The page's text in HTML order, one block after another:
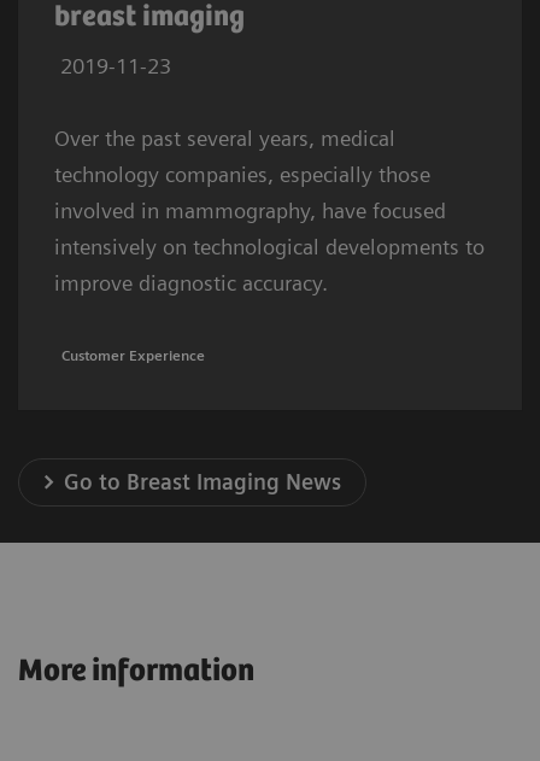
breast imaging
2019-11-23
Over the past several years, medical
technology companies, especially those
involved in mammography, have focused
intensively on technological developments to
improve diagnostic accuracy.
Customer Experience
Go to Breast Imaging News
More information